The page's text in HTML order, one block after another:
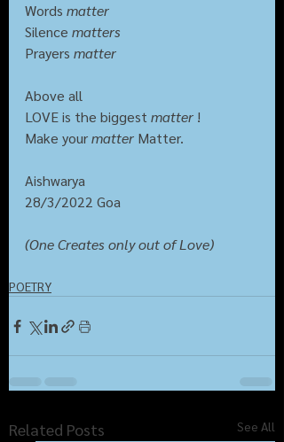
Words matter
Silence matters
Prayers matter
Above all
LOVE is the biggest matter !
Make your matter Matter.
Aishwarya
28/3/2022 Goa
(One Creates only out of Love)
POETRY
Related Posts See All